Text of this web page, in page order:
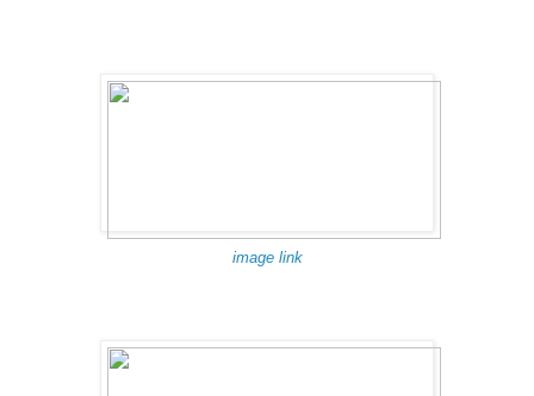
image link